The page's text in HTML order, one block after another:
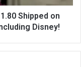
Shipped on
Disney!